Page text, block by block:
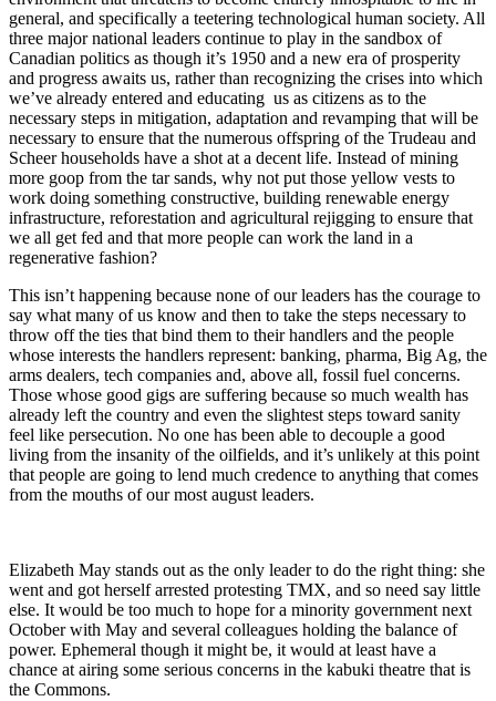
general, and specifically a teetering technological human society. All
three major national leaders continue to play in the sandbox of
Canadian politics as though it’s 1950 and a new era of prosperity
and progress awaits us, rather than recognizing the crises into which
we’ve already entered and educating us as citizens as to the
necessary steps in mitigation, adaptation and revamping that will be
necessary to ensure that the numerous offspring of the Trudeau and
Scheer households have a shot at a decent life. Instead of mining
more goop from the tar sands, why not put those yellow vests to
work doing something constructive, building renewable energy
infrastructure, reforestation and agricultural rejigging to ensure that
we all get fed and that more people can work the land in a
regenerative fashion?
This isn’t happening because none of our leaders has the courage to
say what many of us know and then to take the steps necessary to
throw off the ties that bind them to their handlers and the people
whose interests the handlers represent: banking, pharma, Big Ag, the
arms dealers, tech companies and, above all, fossil fuel concerns.
Those whose good gigs are suffering because so much wealth has
already left the country and even the slightest steps toward sanity
feel like persecution. No one has been able to decouple a good
living from the insanity of the oilfields, and it’s unlikely at this point
that people are going to lend much credence to anything that comes
from the mouths of our most august leaders.
Elizabeth May stands out as the only leader to do the right thing: she
went and got herself arrested protesting TMX, and so need say little
else. It would be too much to hope for a minority government next
October with May and several colleagues holding the balance of
power. Ephemeral though it might be, it would at least have a
chance at airing some serious concerns in the kabuki theatre that is
the Commons.